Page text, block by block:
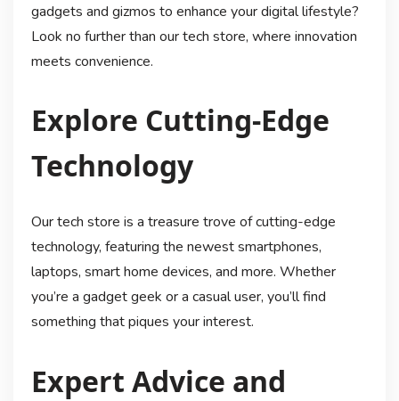
gadgets and gizmos to enhance your digital lifestyle?
Look no further than our tech store, where innovation
meets convenience.
Explore Cutting-Edge
Technology
Our tech store is a treasure trove of cutting-edge
technology, featuring the newest smartphones,
laptops, smart home devices, and more. Whether
you’re a gadget geek or a casual user, you’ll find
something that piques your interest.
Expert Advice and